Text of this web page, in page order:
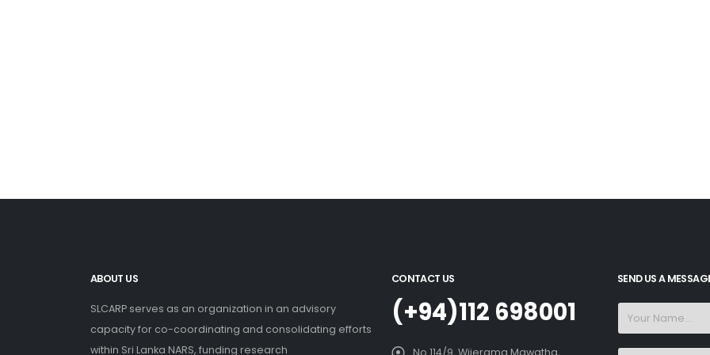
ABOUT US
SLCARP serves as an organization in an advisory
capacity for co-coordinating and consolidating efforts
within Sri Lanka NARS, funding research
CONTACT US
(+94)112 698001
No 114/9, Wijerama Mawatha,
SEND US A